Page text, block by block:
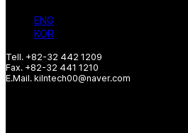
ENG
KOR
Tell. +82-32 442 1209
Fax. +82-32 441 1210
E.Mail. kilntech00@naver.com